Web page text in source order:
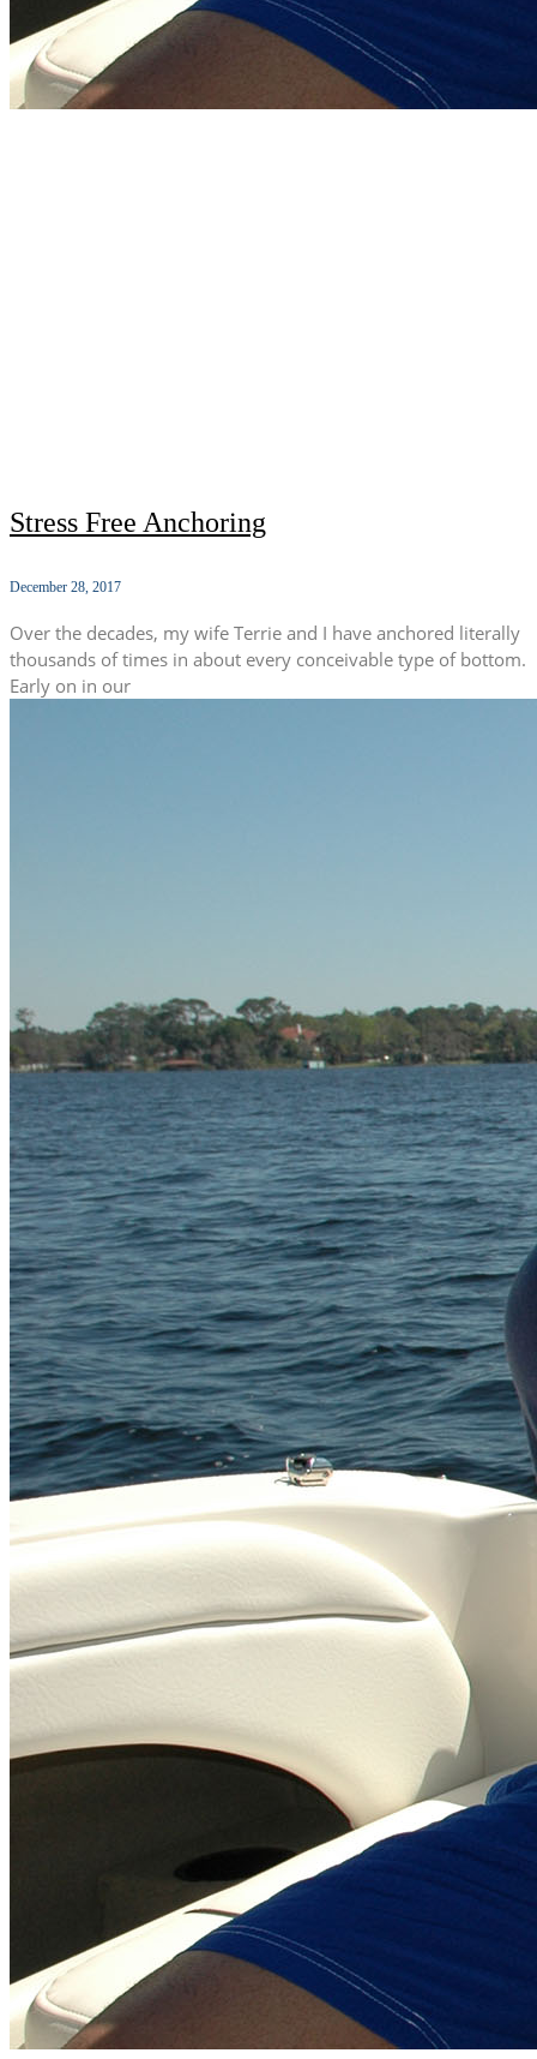
Stress Free Anchoring
December 28, 2017
Over the decades, my wife Terrie and I have anchored literally
thousands of times in about every conceivable type of bottom.
Early on in our